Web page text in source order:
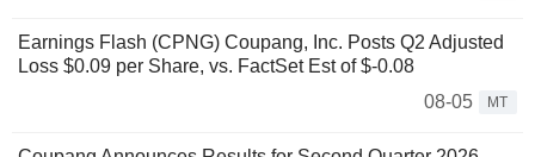
Earnings Flash (CPNG) Coupang, Inc. Posts Q2 Adjusted
Loss $0.09 per Share, vs. FactSet Est of $-0.08
08-05
MT